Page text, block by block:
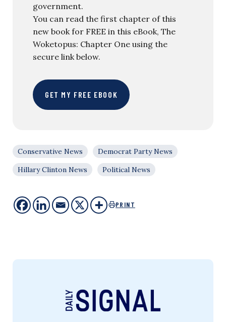
government.
You can read the first chapter of this
new book for FREE in this eBook, The
Woketopus: Chapter One using the
secure link below.
GET MY FREE EBOOK
Conservative News
Democrat Party News
Hillary Clinton News
Political News
PRINT